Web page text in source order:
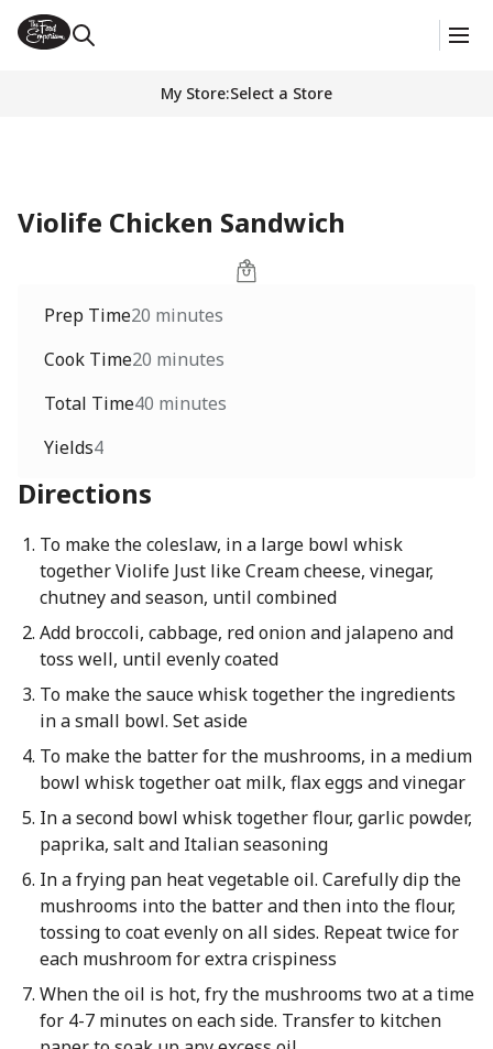
My Store:Select a Store
Violife Chicken Sandwich
Prep Time20 minutes
Cook Time20 minutes
Total Time40 minutes
Yields4
Directions
To make the coleslaw, in a large bowl whisk
together Violife Just like Cream cheese, vinegar,
chutney and season, until combined
Add broccoli, cabbage, red onion and jalapeno and
toss well, until evenly coated
To make the sauce whisk together the ingredients
in a small bowl. Set aside
To make the batter for the mushrooms, in a medium
bowl whisk together oat milk, flax eggs and vinegar
In a second bowl whisk together flour, garlic powder,
paprika, salt and Italian seasoning
In a frying pan heat vegetable oil. Carefully dip the
mushrooms into the batter and then into the flour,
tossing to coat evenly on all sides. Repeat twice for
each mushroom for extra crispiness
When the oil is hot, fry the mushrooms two at a time
for 4-7 minutes on each side. Transfer to kitchen